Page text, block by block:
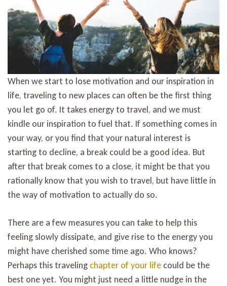
When we start to lose motivation and our inspiration in
life, traveling to new places can often be the first thing
you let go of. It takes energy to travel, and we must
kindle our inspiration to fuel that. If something comes in
your way, or you find that your natural interest is
starting to decline, a break could be a good idea. But
after that break comes to a close, it might be that you
rationally know that you wish to travel, but have little in
the way of motivation to actually do so.
There are a few measures you can take to help this
feeling slowly dissipate, and give rise to the energy you
might have cherished some time ago. Who knows?
Perhaps this traveling chapter of your life could be the
best one yet. You might just need a little nudge in the